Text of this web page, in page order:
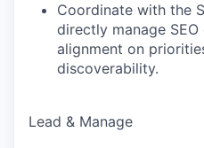
Coordinate with the
directly manage
alignment on
discoverability.
Lead & Manage